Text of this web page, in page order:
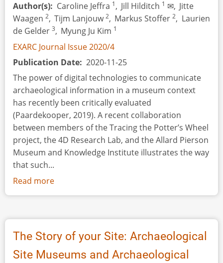
Author(s) Caroline Jeffra 1, Jill Hilditch 1 ✉, Jitte
Waagen 2, Tijm Lanjouw2, Markus Stoffer2, Laurien
de Gelder 3, Myung Ju Kim 1
EXARC Journal Issue 2020/4
Publication Date 2020-11-25
The power of digital technologies to communicate
archaeological information in a museum context
has recently been critically evaluated
(Paardekooper, 2019). A recent collaboration
between members of the Tracing the Potter’s Wheel
project, the 4D Research Lab, and the Allard Pierson
Museum and Knowledge Institute illustrates the way
that such...
Read more
Blending
Material
the
Digital:
The Story of your Site: Archaeological
Site Museums and Archaeological